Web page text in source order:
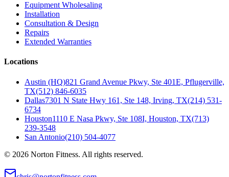
Equipment Wholesaling
Installation
Consultation & Design
Repairs
Extended Warranties
Locations
Austin (HQ)821 Grand Avenue Pkwy, Ste 401E, Pflugerville,
TX(512) 846-6035
Dallas7301 N State Hwy 161, Ste 148, Irving, TX(214) 531-
6734
Houston1110 E Nasa Pkwy, Ste 108I, Houston, TX(713)
239-3548
San Antonio(210) 504-4077
© 2026 Norton Fitness. All rights reserved.